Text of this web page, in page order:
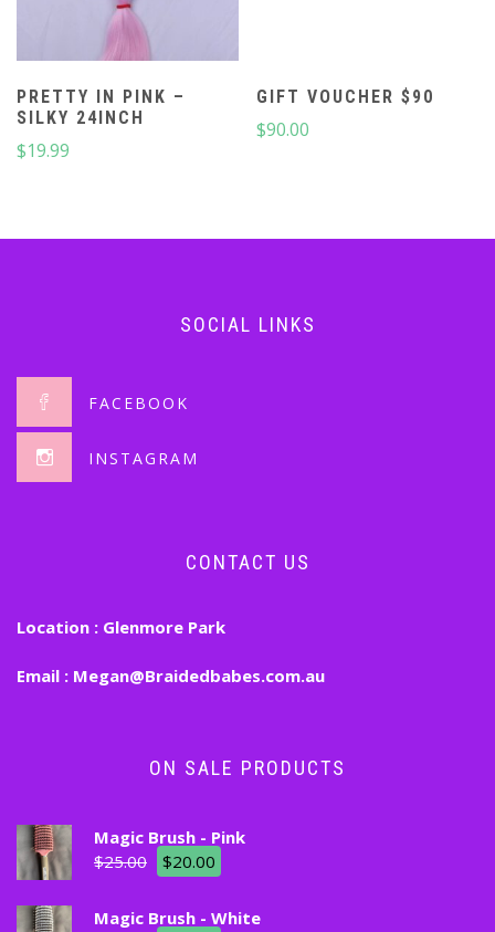
PRETTY IN PINK –
SILKY 24INCH
$19.99
GIFT VOUCHER $90
$90.00
SOCIAL LINKS
FACEBOOK
INSTAGRAM
CONTACT US
Location : Glenmore Park
Email : Megan@Braidedbabes.com.au
ON SALE PRODUCTS
Magic Brush - Pink
$25.00 $20.00
Magic Brush - White